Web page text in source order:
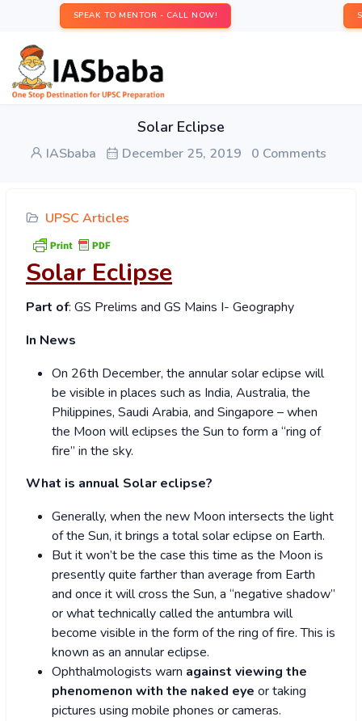
SPEAK TO MENTOR - CALL NOW!
Solar Eclipse
IASbaba December 25, 2019 0 Comments
UPSC Articles
Solar Eclipse
Part of: GS Prelims and GS Mains I- Geography
In News
On 26th December, the annular solar eclipse will
be visible in places such as India, Australia, the
Philippines, Saudi Arabia, and Singapore – when
the Moon will eclipses the Sun to form a “ring of
fire” in the sky.
What is annual Solar eclipse?
Generally, when the new Moon intersects the light
of the Sun, it brings a total solar eclipse on Earth.
But it won’t be the case this time as the Moon is
presently quite farther than average from Earth
and once it will cross the Sun, a “negative shadow”
or what technically called the antumbra will
become visible in the form of the ring of fire. This is
known as an annular eclipse.
Ophthalmologists warn against viewing the
phenomenon with the naked eye or taking
pictures using mobile phones or cameras.